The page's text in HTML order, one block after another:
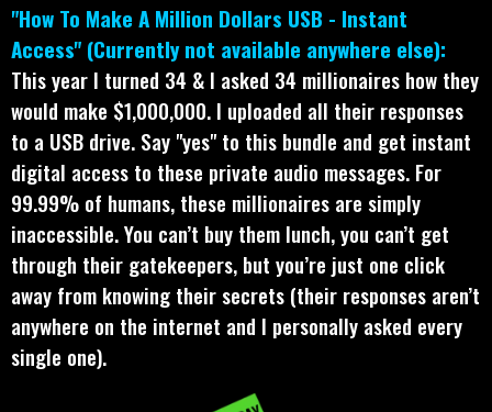
"How To Make A Million Dollars USB - Instant
Access" (Currently not available anywhere else):
This year I turned 34 & I asked 34 millionaires how they
would make $1,000,000. I uploaded all their responses
to a USB drive. Say "yes" to this bundle and get instant
digital access to these private audio messages. For
99.99% of humans, these millionaires are simply
inaccessible. You can’t buy them lunch, you can’t get
through their gatekeepers, but you’re just one click
away from knowing their secrets (their responses aren’t
anywhere on the internet and I personally asked every
single one).